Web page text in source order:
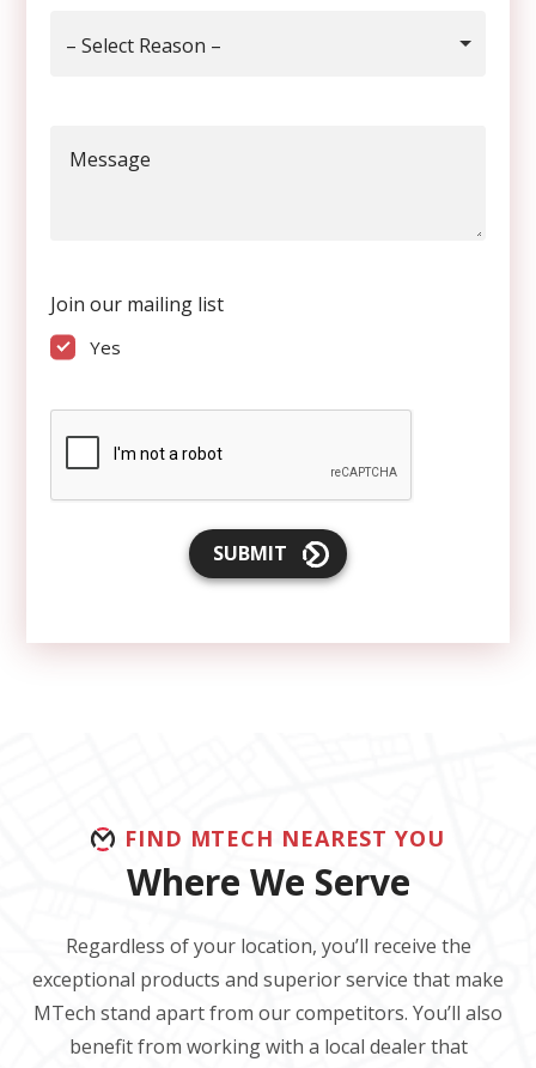
– Select Reason –
Message
Join our mailing list
Yes
SUBMIT
FIND MTECH NEAREST YOU
Where We Serve
Regardless of your location, you’ll receive the
exceptional products and superior service that make
MTech stand apart from our competitors. You’ll also
benefit from working with a local dealer that